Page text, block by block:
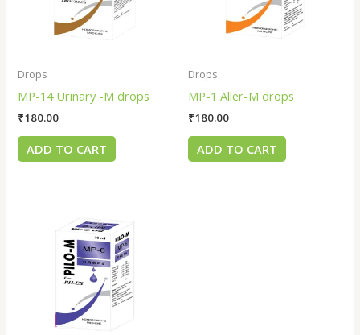
Drops
MP-14 Urinary -M drops
₹180.00
ADD TO CART
Drops
MP-1 Aller-M drops
₹180.00
ADD TO CART